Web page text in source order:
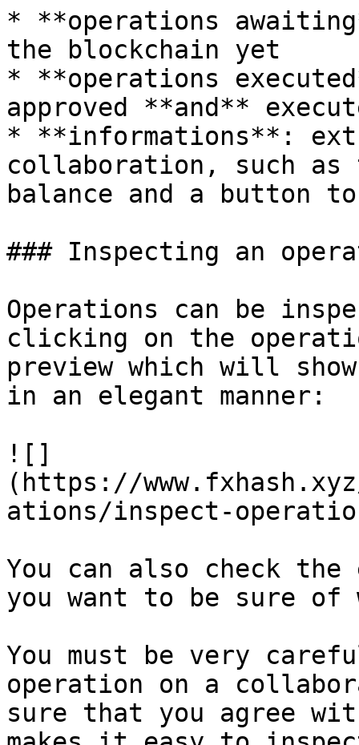
* **operations
the blockchain yet
* **operations
approved **and**
* **informations**:
collaboration, such
balance and a button
### Inspecting an
Operations can be
clicking on the
preview which will
in an elegant manner:
![]
(https://
ations/inspect-
You can also check
you want to be sure of
You must be very
operation on a
sure that you agree